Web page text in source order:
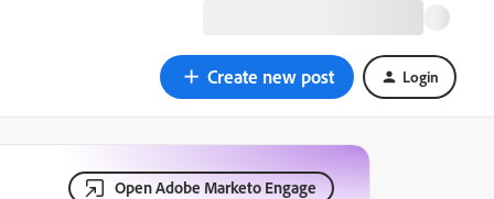
Create new post Login
Open Adobe Marketo Engage